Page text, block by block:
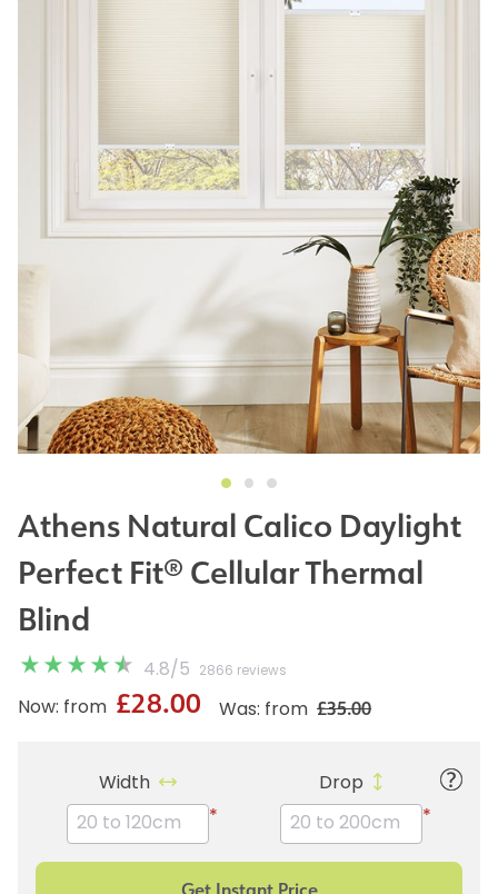
Athens Natural Calico Daylight
Perfect Fit® Cellular Thermal
Blind
4.8/ 5 2866 reviews
Was: from £35.00
Now: from £28.00
Width
*
Drop
*